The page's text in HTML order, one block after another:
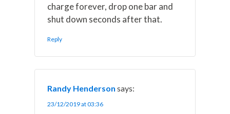
charge forever, drop one bar and
shut down seconds after that.
Reply
Randy Henderson says:
23/12/2019 at 03:36